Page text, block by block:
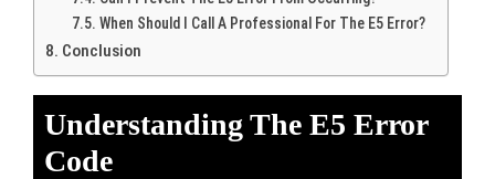
When Should I Call A Professional For The E5 Error?
Conclusion
Understanding The E5 Error
Code